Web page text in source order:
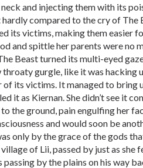
and injecting them with its
hardly compared to the cry of The
its victims, making them easier
and spittle her parents were no
Beast turned its multi-eyed
throaty gurgle, like it was hacking
of its victims. It managed to bring
it as Kiernan. She didn’t see it
the ground, pain engulfing her
and would soon be
only by the grace of the gods
of Lii, passed by just as she
passing by the plains on his way